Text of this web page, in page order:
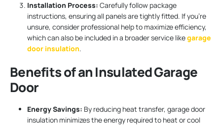
Installation Process: Carefully follow package
instructions, ensuring all panels are tightly fitted. If you’re
unsure, consider professional help to maximize efficiency,
which can also be included in a broader service likegarage
door insulation.
Benefits of an Insulated Garage
Door
Energy Savings: By reducing heat transfer, garage door
insulation minimizes the energy required to heat or cool